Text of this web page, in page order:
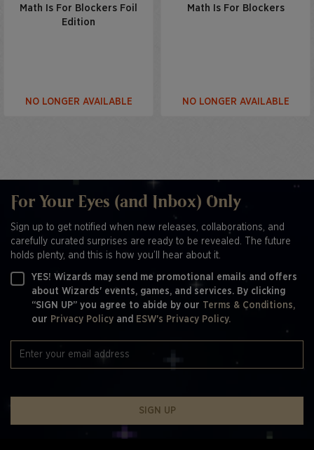
Math Is For Blockers Foil
Edition
NO LONGER AVAILABLE
Math Is For Blockers
NO LONGER AVAILABLE
For Your Eyes (and Inbox) Only
Sign up to get notified when new releases, collaborations, and
carefully curated surprises are ready to be revealed. The future
holds plenty, and this is how you’ll hear about it.
YES! Wizards may send me promotional emails and offers
about Wizards' events, games, and services. By clicking
“SIGN UP” you agree to abide by our Terms & Conditions,
our Privacy Policy and ESW's Privacy Policy.
SIGN UP